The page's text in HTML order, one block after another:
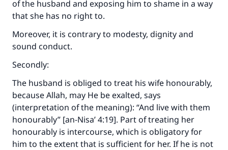
of the husband and exposing him to shame in a way
that she has no right to.
Moreover, it is contrary to modesty, dignity and
sound conduct.
Secondly:
The husband is obliged to treat his wife honourably,
because Allah, may He be exalted, says
(interpretation of the meaning): “And live with them
honourably” [an-Nisa’ 4:19]. Part of treating her
honourably is intercourse, which is obligatory for
him to the extent that is sufficient for her. If he is not